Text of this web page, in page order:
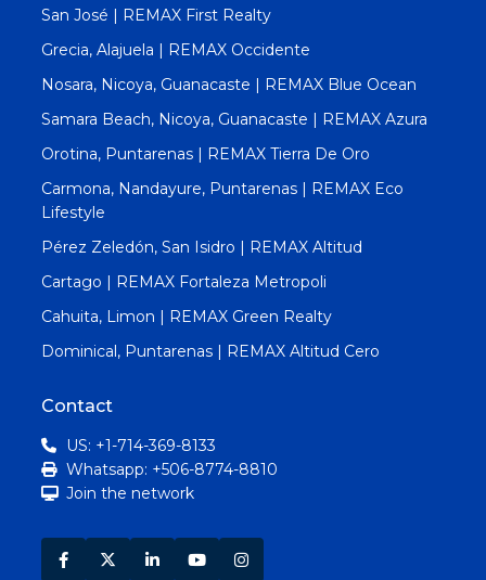
San José | REMAX First Realty
Grecia, Alajuela | REMAX Occidente
Nosara, Nicoya, Guanacaste | REMAX Blue Ocean
Samara Beach, Nicoya, Guanacaste | REMAX Azura
Orotina, Puntarenas | REMAX Tierra De Oro
Carmona, Nandayure, Puntarenas | REMAX Eco
Lifestyle
Pérez Zeledón, San Isidro | REMAX Altitud
Cartago | REMAX Fortaleza Metropoli
Cahuita, Limon | REMAX Green Realty
Dominical, Puntarenas | REMAX Altitud Cero
Contact
US: +1-714-369-8133
Whatsapp: +506-8774-8810
Join the network